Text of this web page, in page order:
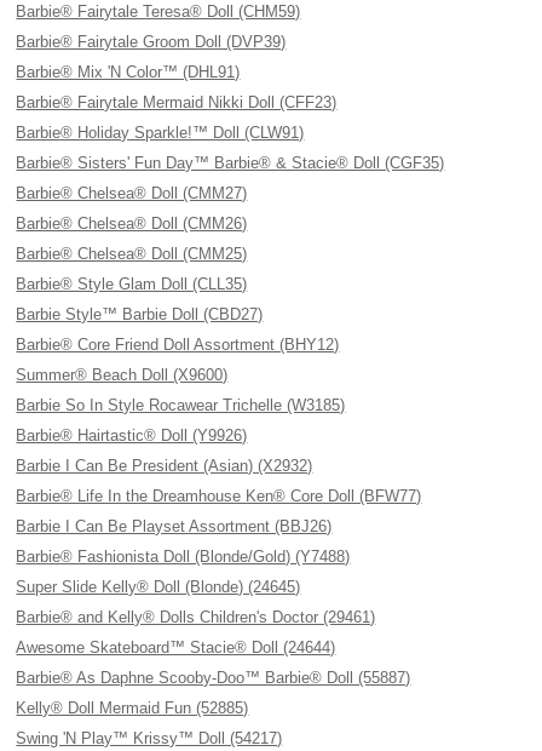
Barbie® Fairytale Teresa® Doll (CHM59)
Barbie® Fairytale Groom Doll (DVP39)
Barbie® Mix 'N Color™ (DHL91)
Barbie® Fairytale Mermaid Nikki Doll (CFF23)
Barbie® Holiday Sparkle!™ Doll (CLW91)
Barbie® Sisters' Fun Day™ Barbie® & Stacie® Doll (CGF35)
Barbie® Chelsea® Doll (CMM27)
Barbie® Chelsea® Doll (CMM26)
Barbie® Chelsea® Doll (CMM25)
Barbie® Style Glam Doll (CLL35)
Barbie Style™ Barbie Doll (CBD27)
Barbie® Core Friend Doll Assortment (BHY12)
Summer® Beach Doll (X9600)
Barbie So In Style Rocawear Trichelle (W3185)
Barbie® Hairtastic® Doll (Y9926)
Barbie I Can Be President (Asian) (X2932)
Barbie® Life In the Dreamhouse Ken® Core Doll (BFW77)
Barbie I Can Be Playset Assortment (BBJ26)
Barbie® Fashionista Doll (Blonde/Gold) (Y7488)
Super Slide Kelly® Doll (Blonde) (24645)
Barbie® and Kelly® Dolls Children's Doctor (29461)
Awesome Skateboard™ Stacie® Doll (24644)
Barbie® As Daphne Scooby-Doo™ Barbie® Doll (55887)
Kelly® Doll Mermaid Fun (52885)
Swing 'N Play™ Krissy™ Doll (54217)